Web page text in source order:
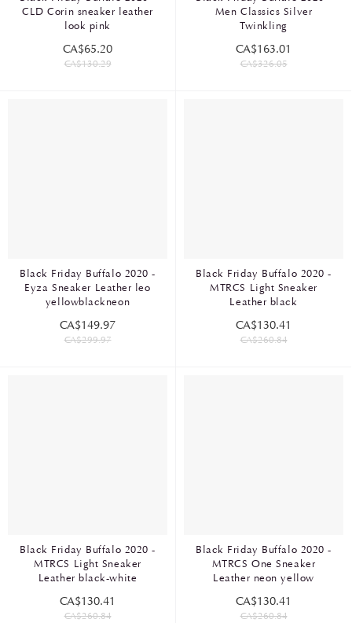
CLD Corin sneaker leather
look pink
CA$65.20
CA$130.29
Men Classics Silver
Twinkling
CA$163.01
CA$326.05
Black Friday Buffalo 2020 -
Eyza Sneaker Leather leo
yellowblackneon
CA$149.97
CA$299.97
Black Friday Buffalo 2020 -
MTRCS Light Sneaker
Leather black
CA$130.41
CA$260.84
Black Friday Buffalo 2020 -
MTRCS Light Sneaker
Leather black-white
CA$130.41
CA$260.84
Black Friday Buffalo 2020 -
MTRCS One Sneaker
Leather neon yellow
CA$130.41
CA$260.84